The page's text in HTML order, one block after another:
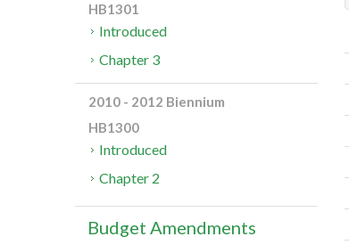
HB1301
Introduced
Chapter 3
2010 - 2012 Biennium
HB1300
Introduced
Chapter 2
Budget Amendments